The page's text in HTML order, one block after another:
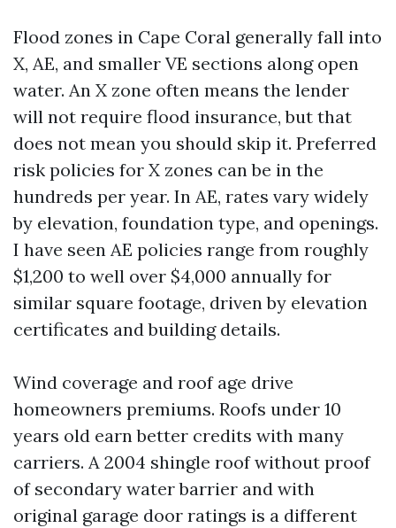
Flood zones in Cape Coral generally fall into
X, AE, and smaller VE sections along open
water. An X zone often means the lender
will not require flood insurance, but that
does not mean you should skip it. Preferred
risk policies for X zones can be in the
hundreds per year. In AE, rates vary widely
by elevation, foundation type, and openings.
I have seen AE policies range from roughly
$1,200 to well over $4,000 annually for
similar square footage, driven by elevation
certificates and building details.
Wind coverage and roof age drive
homeowners premiums. Roofs under 10
years old earn better credits with many
carriers. A 2004 shingle roof without proof
of secondary water barrier and with
original garage door ratings is a different